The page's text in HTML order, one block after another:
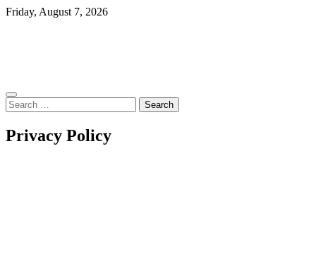
Skip
Friday, August 7, 2026
Search
for:
Privacy Policy